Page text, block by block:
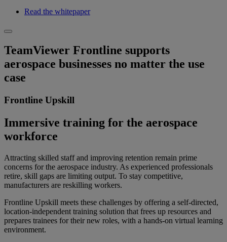
Read the whitepaper
TeamViewer Frontline supports
aerospace businesses no matter the use
case
Frontline Upskill
Immersive training for the aerospace
workforce
Attracting skilled staff and improving retention remain prime
concerns for the aerospace industry. As experienced professionals
retire, skill gaps are limiting output. To stay competitive,
manufacturers are reskilling workers.
Frontline Upskill meets these challenges by offering a self-directed,
location-independent training solution that frees up resources and
prepares trainees for their new roles, with a hands-on virtual learning
environment.